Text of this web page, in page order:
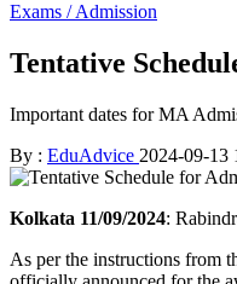
Exams / Admission
Tentative
Important dates for MA
By : EduAdvice 2024-09-13
Kolkata 11/09/2024:
As per the instructions from